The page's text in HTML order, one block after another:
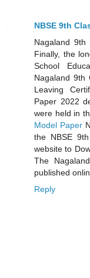
NBSE 9th
Nagaland
Finally, the
School
Nagaland 9th
Leaving
Paper 2022
were held in
Model Paper
the NBSE
website to
The
published
Reply